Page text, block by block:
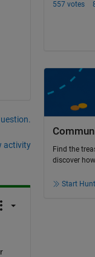
activity
Find the
discover
Start